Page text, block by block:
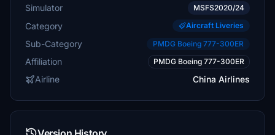
Simulator MSFS2020/24
Category Aircraft Liveries
Sub-Category PMDG Boeing 777-300ER
Affiliation PMDG Boeing 777-300ER
Airline China Airlines